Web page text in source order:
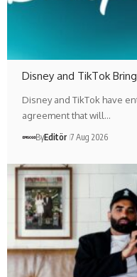
Disney and TikTok
Disney and TikTok have
agreement that will…
ByEditör 7 Aug 2026